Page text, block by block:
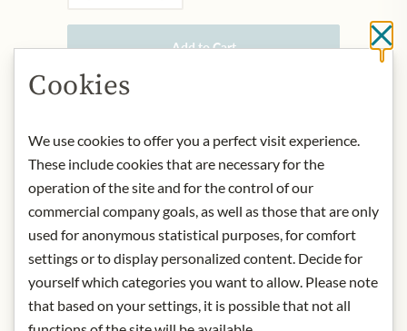
Add to Cart
Art.Nr.:449717#1.000
DESCRIPTION
Château Mouton Rothschild belongs
to Baron Philippe de Rothschild S.A.,
based in Rue de Grassi, 33250
Pauillac, France. The winery is one of
Cookies
We use cookies to offer you a perfect visit experience.
These include cookies that are necessary for the
operation of the site and for the control of our
commercial company goals, as well as those that are only
used for anonymous statistical purposes, for comfort
settings or to display personalized content. Decide for
yourself which categories you want to allow. Please note
that based on your settings, it is possible that not all